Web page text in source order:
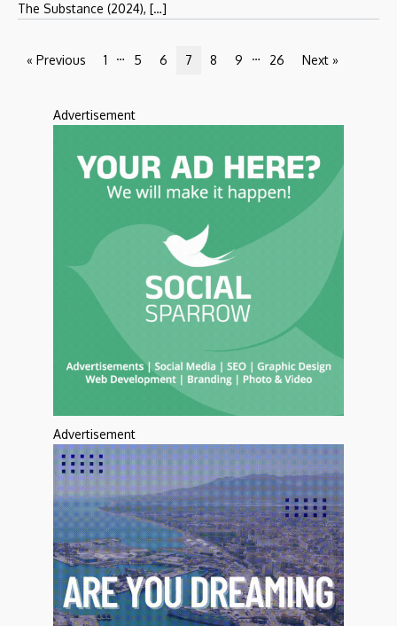
The Substance (2024), […]
« Previous 1 … 5 6 7 8 9 … 26 Next »
Advertisement
Advertisement